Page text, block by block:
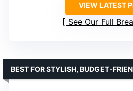
VIEW LATEST
See Our Full
BEST FOR STYLISH, BUDGET-